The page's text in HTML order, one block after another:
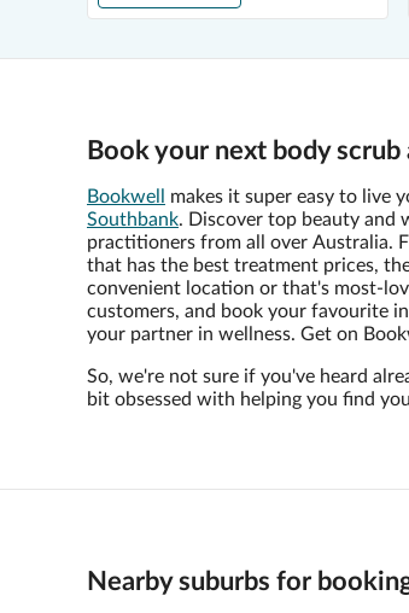
Book your next body
Bookwell
makes it super easy to live
Southbank. Discover top beauty and
practitioners from all over Australia.
that has the best treatment prices,
convenient location or that's most-
customers, and book your favourite
your partner in wellness. Get on
So, we're not sure if you've heard
bit obsessed with helping you find
Nearby suburbs for